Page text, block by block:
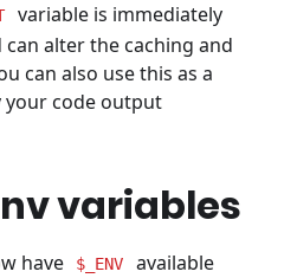
variable is immediately
can alter the caching and
can also use this as a
code output
variables
have $_ENV
available